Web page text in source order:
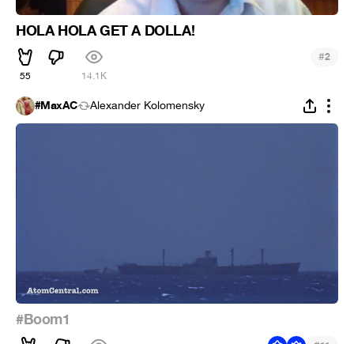
HOLA HOLA GET A DOLLA!
55 14.1K
#2
#MaxAC Alexander Kolomensky
#Boom1